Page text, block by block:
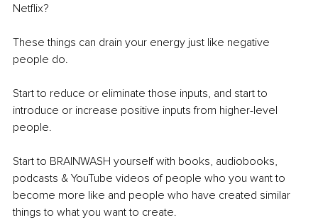
Netflix?
These things can drain your energy just like negative
people do.
Start to reduce or eliminate those inputs, and start to
introduce or increase positive inputs from higher-level
people.
Start to BRAINWASH yourself with books, audiobooks,
podcasts & YouTube videos of people who you want to
become more like and people who have created similar
things to what you want to create.